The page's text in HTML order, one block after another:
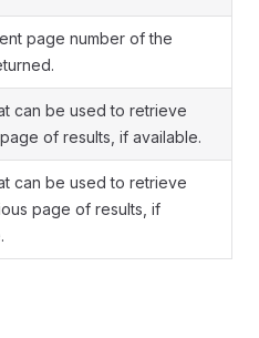
page number of the
can be used to retrieve
of results, if available.
can be used to retrieve
page of results, if